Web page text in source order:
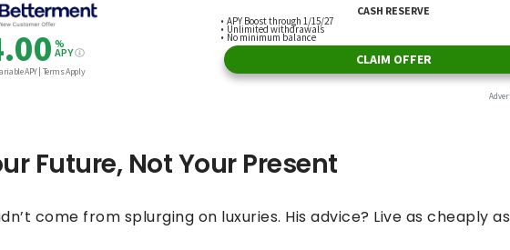
Future, Not Your Present
come from splurging on luxuries. His advice? Live as cheaply as